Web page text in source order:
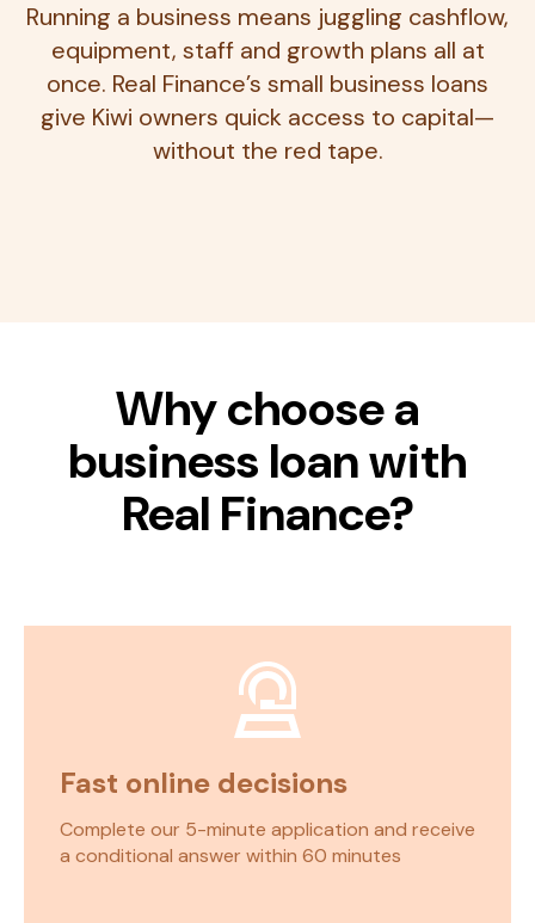
Running a business means juggling cashflow,
equipment, staff and growth plans all at
once. Real Finance’s small business loans
give Kiwi owners quick access to capital—
without the red tape.
Why choosea
business loan with
Real Finance?
Fast online decisions
Complete our 5-minute application and receive
a conditional answer within 60 minutes